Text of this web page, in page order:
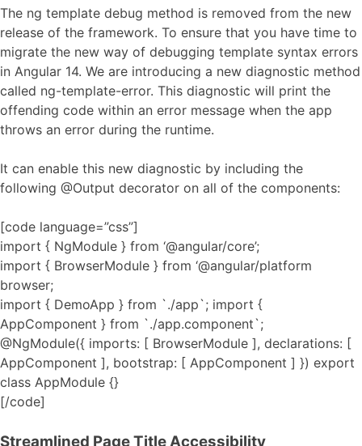
The ng template debug method is removed from the new
release of the framework. To ensure that you have time to
migrate the new way of debugging template syntax errors
in Angular 14. We are introducing a new diagnostic method
called ng-template-error. This diagnostic will print the
offending code within an error message when the app
throws an error during the runtime.
It can enable this new diagnostic by including the
following @Output decorator on all of the components:
[code language=”css”]
import { NgModule } from ‘@angular/core’;
import { BrowserModule } from ‘@angular/platform
browser;
import { DemoApp } from `./app`; import {
AppComponent } from `./app.component`;
@NgModule({ imports: [ BrowserModule ], declarations: [
AppComponent ], bootstrap: [ AppComponent ] }) export
class AppModule {}
[/code]
Streamlined Page Title Accessibility